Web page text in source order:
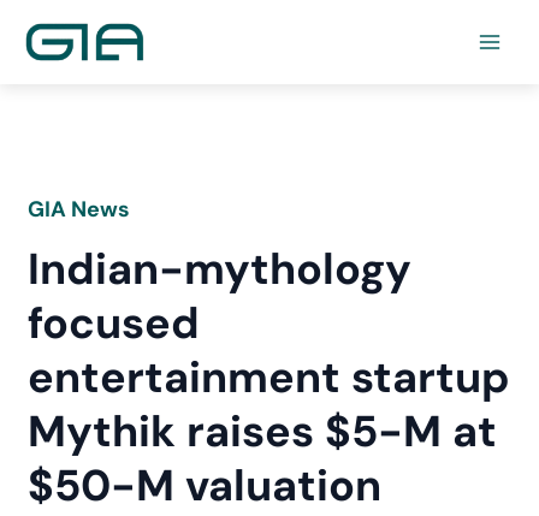
GIA News
Indian-mythology
focused
entertainment startup
Mythik raises $5-M at
$50-M valuation